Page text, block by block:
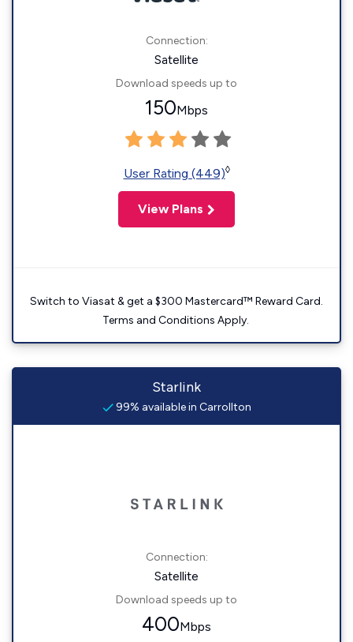
Connection:
Satellite
Download speeds up to
150Mbps
User Rating (449)◊
View Plans
Switch to Viasat & get a $300 Mastercard™ Reward Card.
Terms and Conditions Apply.
Starlink
99% available in Carrollton
Connection:
Satellite
Download speeds up to
400Mbps